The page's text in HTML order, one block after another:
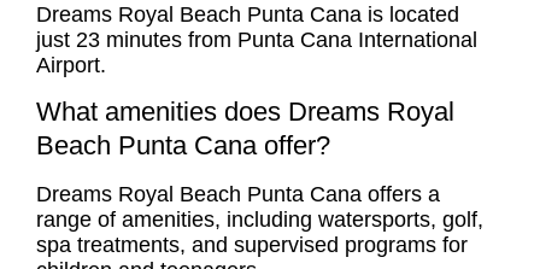
Dreams Royal Beach Punta Cana is located
just 23 minutes from Punta Cana International
Airport.
What amenities does Dreams Royal
Beach Punta Cana offer?
Dreams Royal Beach Punta Cana offers a
range of amenities, including watersports, golf,
spa treatments, and supervised programs for